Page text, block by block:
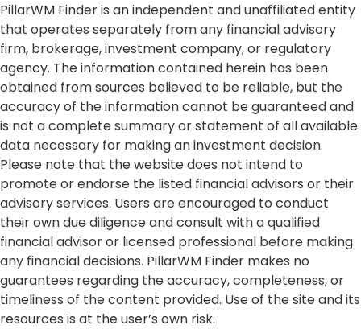
PillarWM Finder is an independent and unaffiliated entity
that operates separately from any financial advisory
firm, brokerage, investment company, or regulatory
agency. The information contained herein has been
obtained from sources believed to be reliable, but the
accuracy of the information cannot be guaranteed and
is not a complete summary or statement of all available
data necessary for making an investment decision.
Please note that the website does not intend to
promote or endorse the listed financial advisors or their
advisory services. Users are encouraged to conduct
their own due diligence and consult with a qualified
financial advisor or licensed professional before making
any financial decisions. PillarWM Finder makes no
guarantees regarding the accuracy, completeness, or
timeliness of the content provided. Use of the site and its
resources is at the user’s own risk.